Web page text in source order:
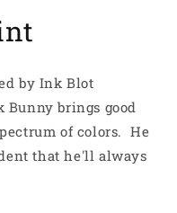
by Ink Blot
brings good
of colors. He
that he'll always